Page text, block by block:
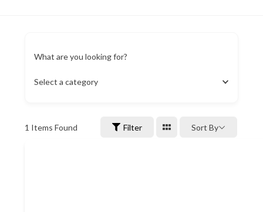
What are you looking for?
Select a category
1 Items Found Filter Sort By